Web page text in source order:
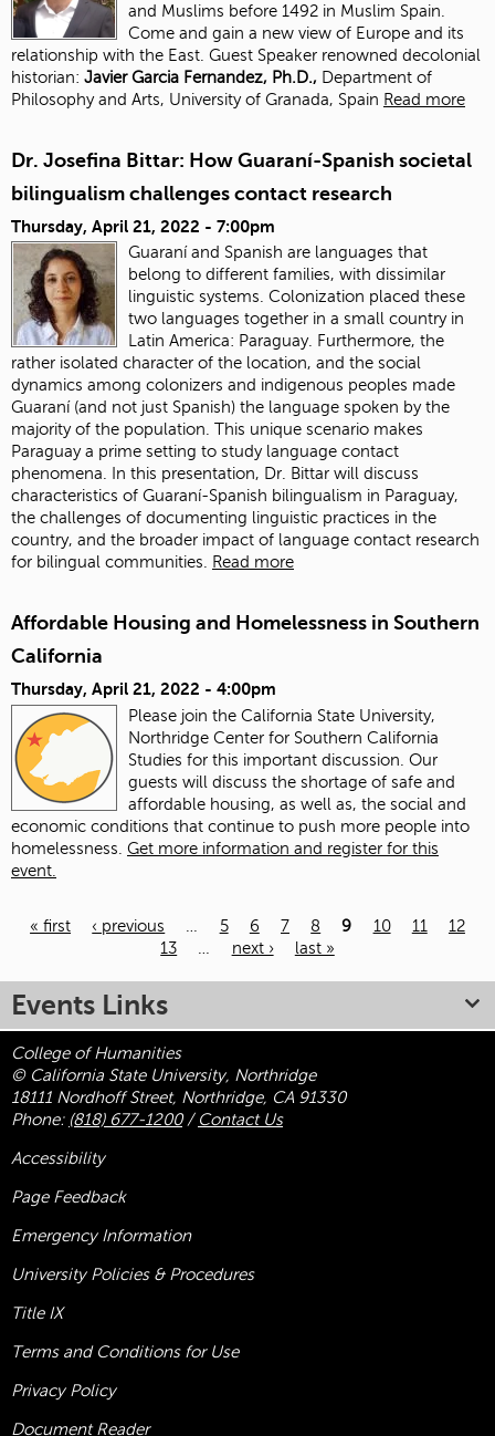
and Muslims before 1492 in Muslim Spain.
Come and gain a new view of Europe and its
relationship with the East. Guest Speaker renowned decolonial
historian: Javier Garcia Fernandez, Ph.D., Department of
Philosophy and Arts, University of Granada, Spain Read more
Dr. Josefina Bittar: How Guaraní-Spanish societal
bilingualism challenges contact research
Thursday, April 21, 2022 - 7:00pm
Guaraní and Spanish are languages that
belong to different families, with dissimilar
linguistic systems. Colonization placed these
two languages together in a small country in
Latin America: Paraguay. Furthermore, the
rather isolated character of the location, and the social
dynamics among colonizers and indigenous peoples made
Guaraní (and not just Spanish) the language spoken by the
majority of the population. This unique scenario makes
Paraguay a prime setting to study language contact
phenomena. In this presentation, Dr. Bittar will discuss
characteristics of Guaraní-Spanish bilingualism in Paraguay,
the challenges of documenting linguistic practices in the
country, and the broader impact of language contact research
for bilingual communities. Read more
Affordable Housing and Homelessness in Southern
California
Thursday, April 21, 2022 - 4:00pm
Please join the California State University,
Northridge Center for Southern California
Studies for this important discussion. Our
guests will discuss the shortage of safe and
affordable housing, as well as, the social and
economic conditions that continue to push more people into
homelessness. Get more information and register for this
event.
« first ‹ previous 5 6 7 8 9 10 11
12
13
next › last »
Events Links
College of Humanities
© California State University, Northridge
18111 Nordhoff Street, Northridge, CA 91330
Phone: (818) 677-1200/ Contact Us
Accessibility
Page Feedback
Emergency Information
University Policies & Procedures
Title IX
Terms and Conditions for Use
Privacy Policy
Document Reader